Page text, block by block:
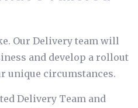
Our Delivery team will
and develop a rollout
unique circumstances.
Delivery Team and